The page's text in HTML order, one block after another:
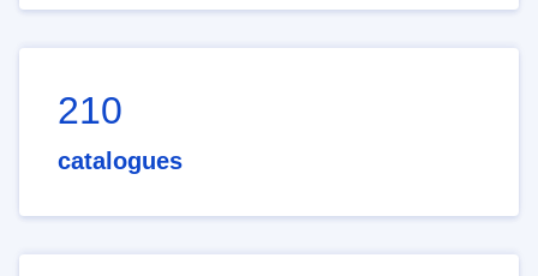
210
catalogues